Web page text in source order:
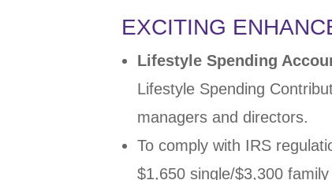
EXCITING
Lifestyle Spending
Lifestyle Spending
managers and directors.
To comply with IRS
$1,650single/$3,300